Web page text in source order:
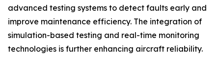
advanced testing systems to detect faults early and
improve maintenance efficiency. The integration of
simulation-based testing and real-time monitoring
technologies is further enhancing aircraft reliability.